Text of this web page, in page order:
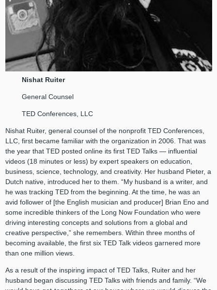
Nishat Ruiter
General Counsel
TED Conferences, LLC
Nishat Ruiter, general counsel of the nonprofit TED Conferences,
LLC, first became familiar with the organization in 2006. That was
the year that TED posted online its first TED Talks — influential
videos (18 minutes or less) by expert speakers on education,
business, science, technology, and creativity. Her husband Pieter, a
Dutch native, introduced her to them. “My husband is a writer, and
he was tracking TED from the beginning. At the time, he was an
avid follower of [the English musician and producer] Brian Eno and
some incredible thinkers of the Long Now Foundation who were
driving interesting concepts and solutions from a global and
creative perspective,” she remembers. Within three months of
becoming available, the first six TED Talk videos garnered more
than one million views.
As a result of the inspiring impact of TED Talks, Ruiter and her
husband began discussing TED Talks with friends and family. “We